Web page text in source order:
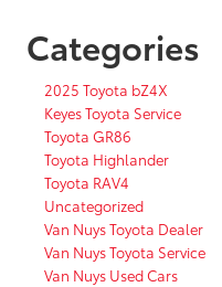
Categories
2025 Toyota bZ4X
Keyes Toyota Service
Toyota GR86
Toyota Highlander
Toyota RAV4
Uncategorized
Van Nuys Toyota Dealer
Van Nuys Toyota Service
Van Nuys Used Cars